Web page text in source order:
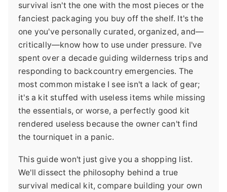
survival isn't the one with the most pieces or the
fanciest packaging you buy off the shelf. It's the
one you've personally curated, organized, and—
critically—know how to use under pressure. I've
spent over a decade guiding wilderness trips and
responding to backcountry emergencies. The
most common mistake I see isn't a lack of gear;
it's a kit stuffed with useless items while missing
the essentials, or worse, a perfectly good kit
rendered useless because the owner can't find
the tourniquet in a panic.
This guide won't just give you a shopping list.
We'll dissect the philosophy behind a true
survival medical kit, compare building your own